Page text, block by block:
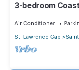
3-bedroom
Air Conditioner
St. Lawrence Gap